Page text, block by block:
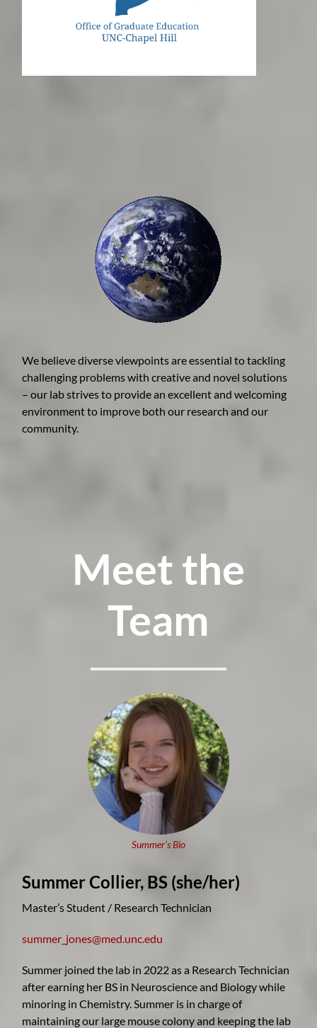
We believe diverse viewpoints are essential to tackling
challenging problems with creative and novel solutions
– our lab strives to provide an excellent and welcoming
environment to improve both our research and our
community.
Meet the
Team
Summer’s Bio
Summer Collier, BS (she/her)
Master’s Student / Research Technician
summer_jones@med.unc.edu
Summer joined the lab in 2022 as a Research Technician
after earning her BS in Neuroscience and Biology while
minoring in Chemistry. Summer is in charge of
maintaining our large mouse colony and keeping the lab